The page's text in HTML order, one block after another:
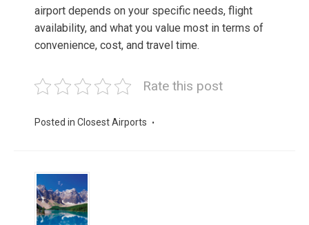
airport depends on your specific needs, flight
availability, and what you value most in terms of
convenience, cost, and travel time.
Rate this post
Posted in Closest Airports